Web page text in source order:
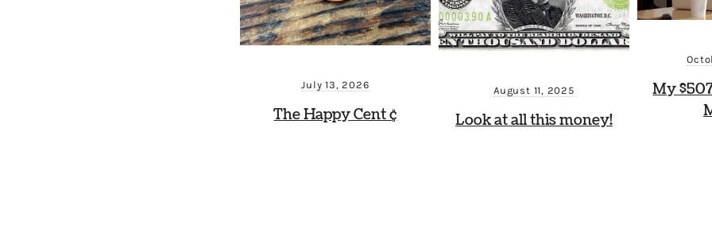
July 13, 2026
The Happy Cent ¢
August 11, 2025
Look at all this money!
My